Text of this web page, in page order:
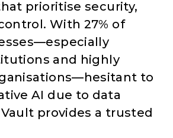
prioritise security,
With 27% of
and highly
to
AI due to data
provides a trusted